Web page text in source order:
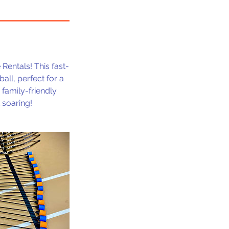
This fast-
perfect for a
family-friendly